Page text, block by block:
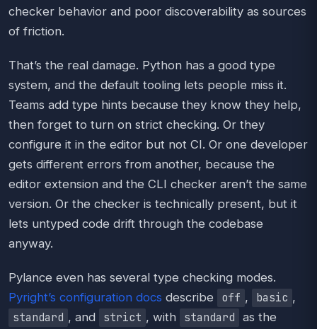
checker behavior and poor discoverability as sources
of friction.
That’s the real damage. Python has a good type
system, and the default tooling lets people miss it.
Teams add type hints because they know they help,
then forget to turn on strict checking. Or they
configure it in the editor but not CI. Or one developer
gets different errors from another, because the
editor extension and the CLI checker aren’t the same
version. Or the checker is technically present, but it
lets untyped code drift through the codebase
anyway.
Pylance even has several type checking modes.
Pyright’s configuration docs describe off , basic ,
standard , and strict , with standard as the